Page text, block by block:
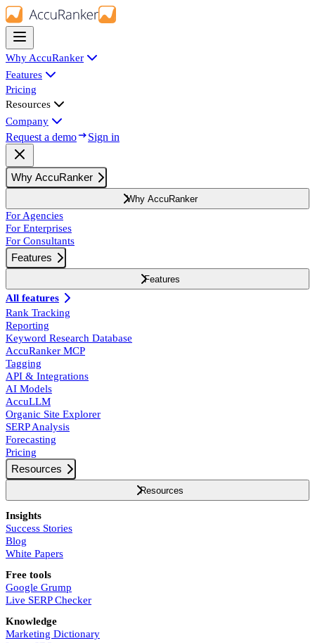
Why AccuRanker
Features
Pricing
Resources
Company
Request a demo Sign in
Why AccuRanker
Why AccuRanker
For Agencies
For Enterprises
For Consultants
Features
Features
All features
Rank Tracking
Reporting
Keyword Research Database
AccuRanker MCP
Tagging
API & Integrations
AI Models
AccuLLM
Organic Site Explorer
SERP Analysis
Forecasting
Pricing
Resources
Resources
Insights
Success Stories
Blog
White Papers
Free tools
Google Grump
Live SERP Checker
Knowledge
Marketing Dictionary